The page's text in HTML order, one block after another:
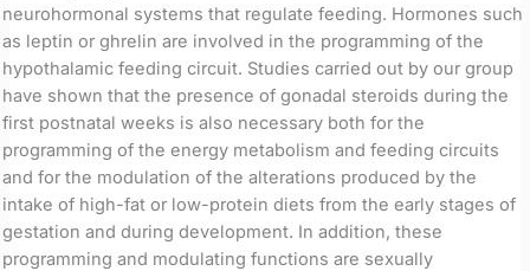
neurohormonal systems that regulate feeding. Hormones such
as leptin or ghrelin are involved in the programming of the
hypothalamic feeding circuit. Studies carried out by our group
have shown that the presence of gonadal steroids during the
first postnatal weeks is also necessary both for the
programming of the energy metabolism and feeding circuits
and for the modulation of the alterations produced by the
intake of high-fat or low-protein diets from the early stages of
gestation and during development. In addition, these
programming and modulating functions are sexually